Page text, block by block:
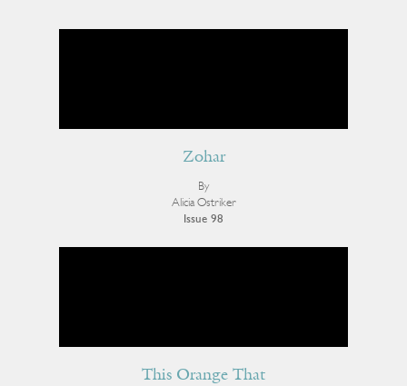
Zohar
By
Alicia Ostriker
Issue 98
This Orange That